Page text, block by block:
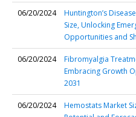
06/20/2024
Huntington’s
Size, Unlocking
Opportunities and
06/20/2024
Fibromyalgia
Embracing Growth
2031
06/20/2024
Hemostats Market